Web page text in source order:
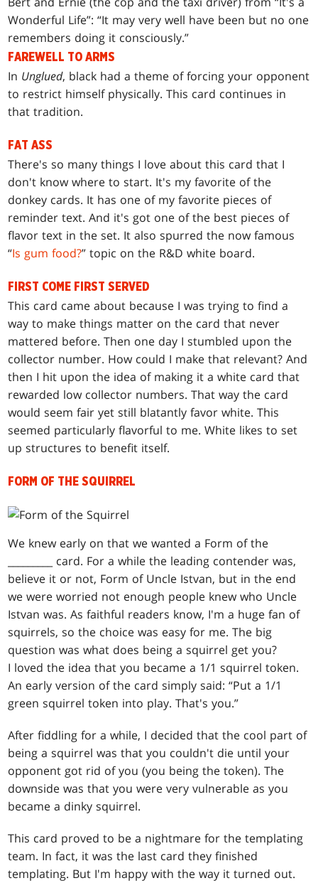
Wonderful Life”: “It may very well have been but no one
remembers doing it consciously.”
FAREWELL TO ARMS
In Unglued, black had a theme of forcing your opponent
to restrict himself physically. This card continues in
that tradition.
FAT ASS
There's so many things I love about this card that I
don't know where to start. It's my favorite of the
donkey cards. It has one of my favorite pieces of
reminder text. And it's got one of the best pieces of
flavor text in the set. It also spurred the now famous
“Is gum food?” topic on the R&D white board.
FIRST COME FIRST SERVED
This card came about because I was trying to find a
way to make things matter on the card that never
mattered before. Then one day I stumbled upon the
collector number. How could I make that relevant? And
then I hit upon the idea of making it a white card that
rewarded low collector numbers. That way the card
would seem fair yet still blatantly favor white. This
seemed particularly flavorful to me. White likes to set
up structures to benefit itself.
FORM OF THE SQUIRREL
We knew early on that we wanted a Form of the
_________ card. For a while the leading contender was,
believe it or not, Form of Uncle Istvan, but in the end
we were worried not enough people knew who Uncle
Istvan was. As faithful readers know, I'm a huge fan of
squirrels, so the choice was easy for me. The big
question was what does being a squirrel get you?
I loved the idea that you became a 1/1 squirrel token.
An early version of the card simply said: “Put a 1/1
green squirrel token into play. That's you.”
After fiddling for a while, I decided that the cool part of
being a squirrel was that you couldn't die until your
opponent got rid of you (you being the token). The
downside was that you were very vulnerable as you
became a dinky squirrel.
This card proved to be a nightmare for the templating
team. In fact, it was the last card they finished
templating. But I'm happy with the way it turned out.